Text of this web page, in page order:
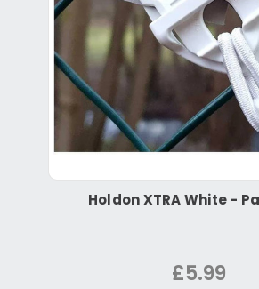
Holdon XTRA White -
£5.99